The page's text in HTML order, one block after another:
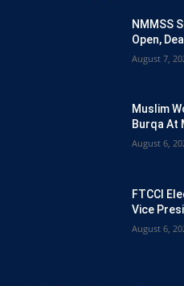
NMMSS
Open,
August 7,
Muslim
Burqa At
August 6,
FTCCI
Vice
August 6,